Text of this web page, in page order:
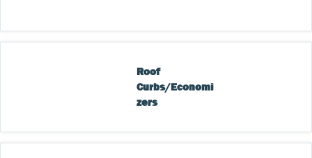
Roof
Curbs/Economi
zers